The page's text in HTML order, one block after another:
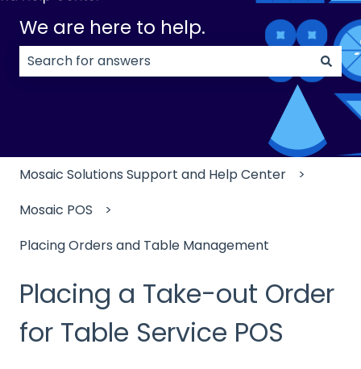
We are here to help.
There are no suggestions because the search
Mosaic Solutions Support and Help Center
Mosaic POS
Placing Orders and Table Management
Placing a Take-out Order
for Table Service POS